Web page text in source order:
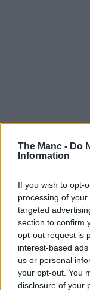
The Manc - Do
Information
If you wish to opt-
processing of
targeted
section to confirm
opt-out request is
interest-based
us or personal
your opt-out. You
disclosure of your